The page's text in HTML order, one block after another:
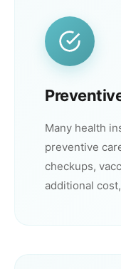
Many health
preventive
checkups,
additional